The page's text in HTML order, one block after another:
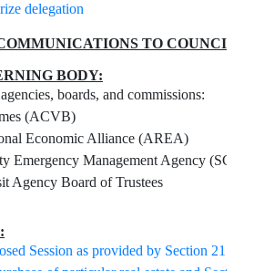
delegation
TO COUNCIL
BODY:
boards, and commissions:
(ACVB)
Economic Alliance (AREA)
Emergency Management Agency
Agency Board of Trustees
Session as provided by Section